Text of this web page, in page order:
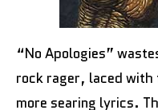
“No Apologies”
rock rager, laced with
more searing lyrics.